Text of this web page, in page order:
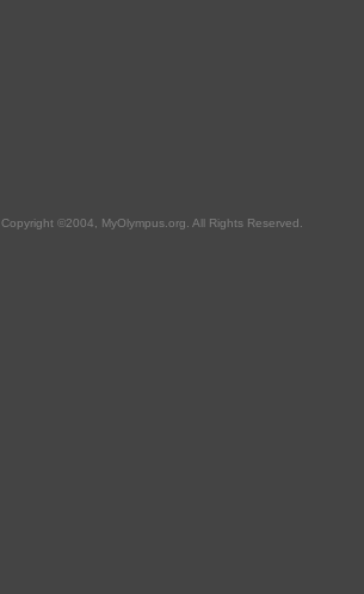
Copyright ©2004, MyOlympus.org. All Rights Reserved.